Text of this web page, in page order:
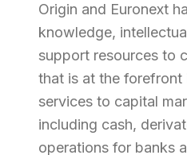
Origin and Euronext
knowledge,
support resources to
that is at the forefront
services to capital
including cash,
operations for banks